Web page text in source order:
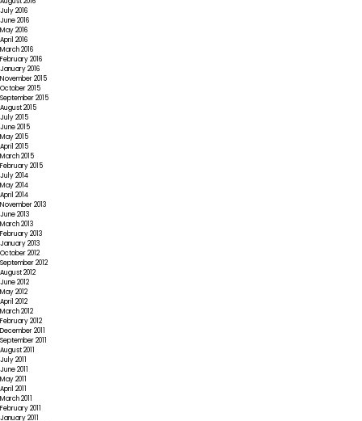
July 2016
June 2016
May 2016
April 2016
March 2016
February 2016
January 2016
November 2015
October 2015
September 2015
August 2015
July 2015
June 2015
May 2015
April 2015
March 2015
February 2015
July 2014
May 2014
April 2014
November 2013
June 2013
March 2013
February 2013
January 2013
October 2012
September 2012
August 2012
June 2012
May 2012
April 2012
March 2012
February 2012
December 2011
September 2011
August 2011
July 2011
June 2011
May 2011
April 2011
March 2011
February 2011
January 2011